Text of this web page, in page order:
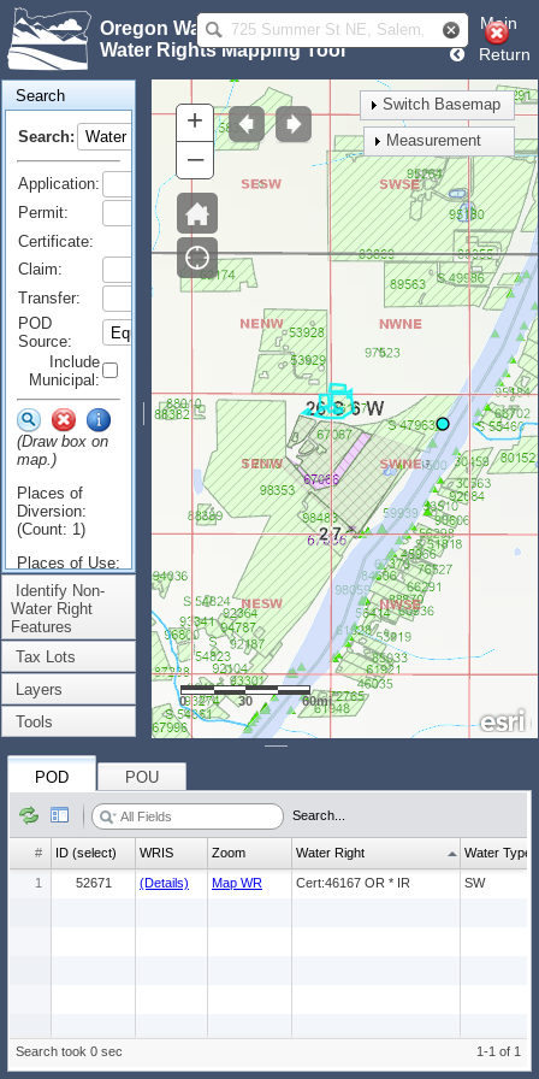
Oregon Water Resources Department
Water Rights Mapping Tool
Main
Return
Search
Search:
Application:
Permit:
Certificate:
Claim:
Transfer:
POD
Source:
Include
Municipal:
(Draw box on
map.)
Places of
Diversion:
(Count: 1)
Places of Use:
(Count: 1)
Identify Non-
Water Right
Features
Tax Lots
Layers
Tools
+
–
0 30 60mi
Switch Basemap
Measurement
POD POU
Search...
1 52671 (Details) Map WR Cert:46167 OR * IR SW
# ID (select) WRIS Zoom Water Right Water Type
Search took 0 sec 1-1 of 1